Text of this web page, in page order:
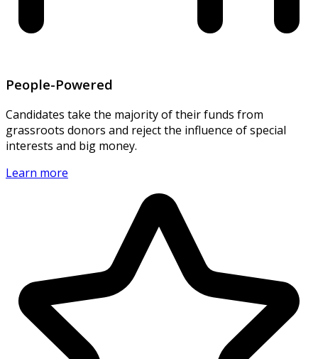
People-Powered
Candidates take the majority of their funds from
grassroots donors and reject the influence of special
interests and big money.
Learn more